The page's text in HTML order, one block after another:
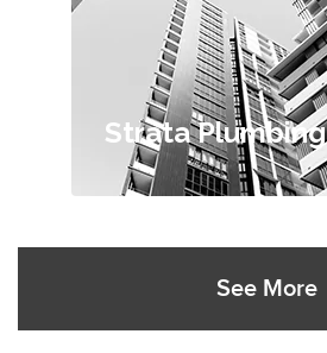
Strata Plumbing
See More